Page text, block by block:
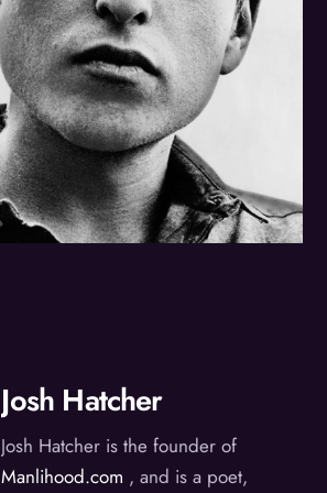
Josh Hatcher
Josh Hatcher is the founder of
Manlihood.com , and is a poet,